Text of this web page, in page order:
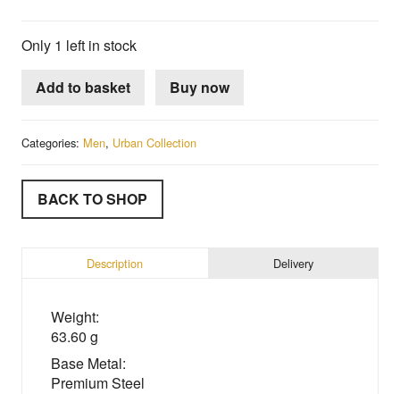
Only 1 left in stock
Add to basket Buy now
Categories: Men, Urban Collection
BACK TO SHOP
Description Delivery
Weight:
63.60 g
Base Metal:
Premium Steel